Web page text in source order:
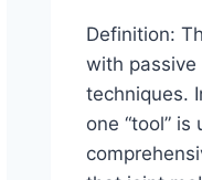
Definition:
with passive
techniques.
one “tool”